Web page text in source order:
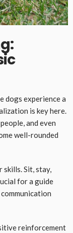
dogs experience a
is key here.
and even
well-rounded
skills. Sit, stay,
for a guide
reinforcement